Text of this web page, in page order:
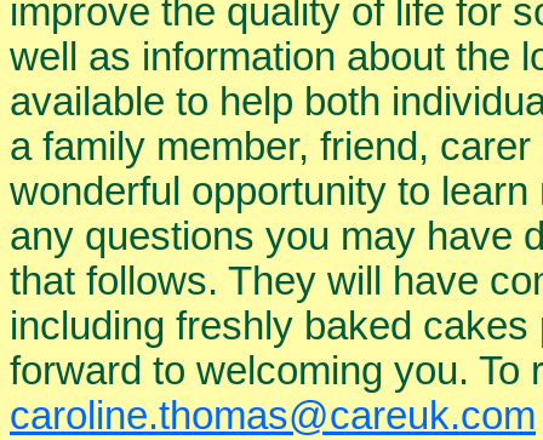
improve the quality of life for
well as information about the
available to help both
a family member, friend,
wonderful opportunity to
any questions you may have
that follows. They will have
including freshly baked
forward to welcoming you. To
caroline.thomas@careuk.com